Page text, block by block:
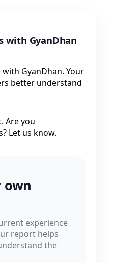
with GyanDhan
GyanDhan. Your
better understand
Are you
Let us know.
own
experience
report helps
the